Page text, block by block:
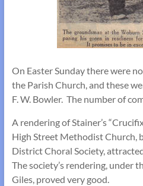
On Easter Sunday there were
the Parish Church, and these
F. W. Bowler. The number of
A rendering of Stainer’s
High Street Methodist Church,
District Choral Society,
The society’s rendering, under
Giles, proved very good.